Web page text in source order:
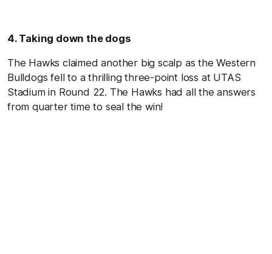
4. Taking down the dogs
The Hawks claimed another big scalp as the Western
Bulldogs fell to a thrilling three-point loss at UTAS
Stadium in Round 22. The Hawks had all the answers
from quarter time to seal the win!